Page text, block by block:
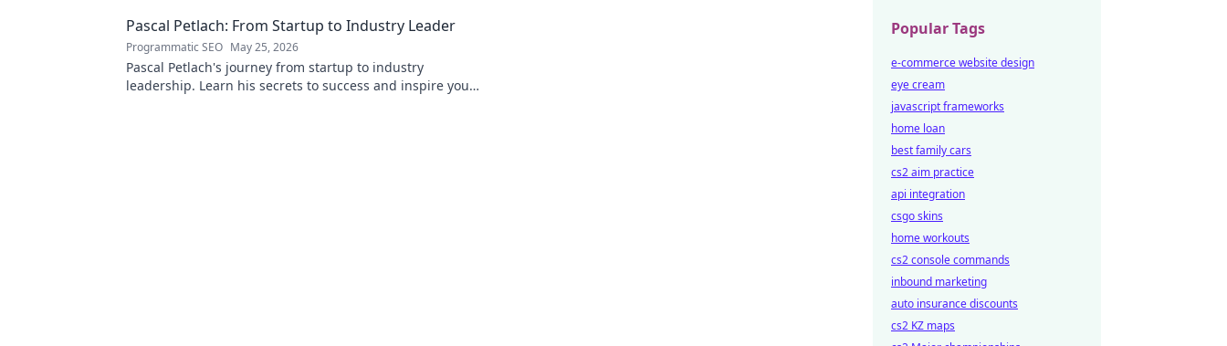
Pascal Petlach: From Startup to Industry Leader
Programmatic SEO May 25, 2026
Pascal Petlach's journey from startup to industry
leadership. Learn his secrets to success and inspire your
Popular Tags
e-commerce website design
eye cream
javascript frameworks
home loan
best family cars
cs2 aim practice
api integration
csgo skins
home workouts
cs2 console commands
inbound marketing
auto insurance discounts
cs2 KZ maps